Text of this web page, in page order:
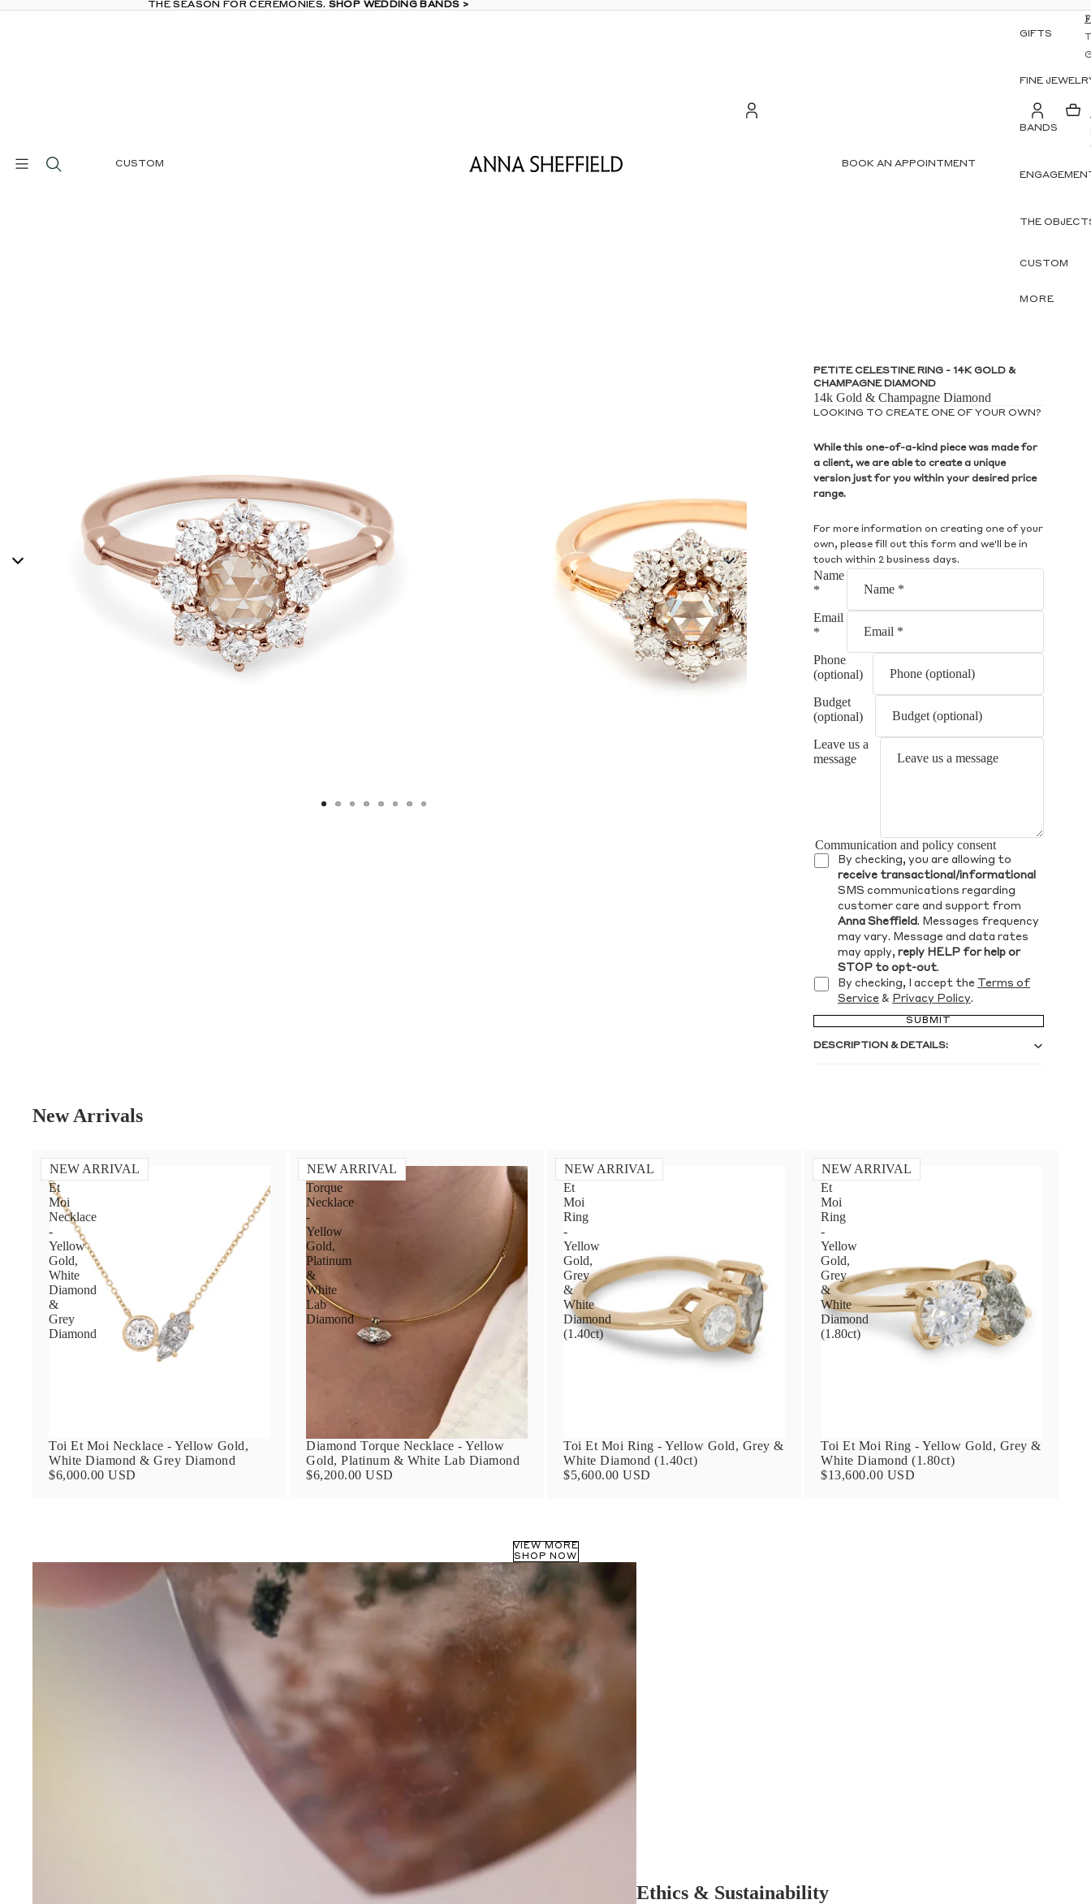
THE SEASON FOR CEREMONIES. SHOP WEDDING BANDS >
THE SEASON FOR CEREMONIES. SHOP WEDDING BANDS >
GIFTS
FINE
BANDS
THE
CUSTOM
MORE
CUSTOM BOOK AN APPOINTMENT
PETITE CELESTINE RING - 14K GOLD &
CHAMPAGNE DIAMOND
14k Gold & Champagne Diamond
LOOKING TO CREATE ONE OF YOUR OWN?
While this one-of-a-kind piece was made for
a client, we are able to create a unique
version just for you within your desired price
range.
For more information on creating one of your
own, please fill out this form and we'll be in
touch within 2 business days.
Name
*
Email
*
Phone
(optional)
Budget
(optional)
Leave us a
message
Communication and policy consent
By checking, you are allowing to
receive transactional/informational
SMS communications regarding
customer care and support from
Anna Sheffield. Messages frequency
may vary. Message and data rates
may apply, reply HELP for help or
STOP to opt-out.
By checking, I accept the Terms of
Service & Privacy Policy.
SUBMIT
DESCRIPTION & DETAILS:
New Arrivals
NEW ARRIVAL
Toi
Et
Moi
Necklace
-
Yellow
Gold,
White
Diamond
&
Grey
Diamond
Toi Et Moi Necklace - Yellow Gold,
White Diamond & Grey Diamond
$6,000.00 USD
NEW ARRIVAL
Diamond
Torque
Necklace
-
Yellow
Gold,
Platinum
&
White
Lab
Diamond
Diamond Torque Necklace - Yellow
Gold, Platinum & White Lab Diamond
$6,200.00 USD
NEW ARRIVAL
Toi
Et
Moi
Ring
-
Yellow
Gold,
Grey
&
White
Diamond
(1.40ct)
Toi Et Moi Ring - Yellow Gold, Grey &
White Diamond (1.40ct)
$5,600.00 USD
NEW ARRIVAL
Toi
Et
Moi
Ring
-
Yellow
Gold,
Grey
&
White
Diamond
(1.80ct)
Toi Et Moi Ring - Yellow Gold, Grey &
White Diamond (1.80ct)
$13,600.00 USD
VIEW MORE
SHOP NOW
Ethics & Sustainability